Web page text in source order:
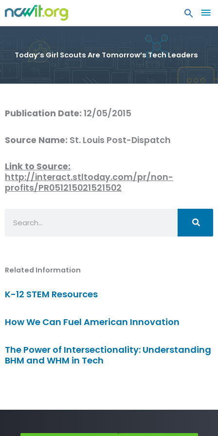
Today’s Girl Scouts Are Tomorrow’s Tech Leaders
Publication Date: 12/05/2015
Source Name: St. Louis Post-Dispatch
Link to Source:
http://interact.stltoday.com/pr/non-
profits/PR051215021521502
Related Information
K-12 STEM Resources
How We Can Fuel American Innovation
The Power of Intersectionality: Understanding
BHM and WHM in Tech